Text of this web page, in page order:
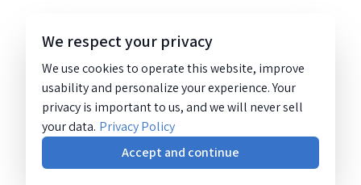
We respect your privacy
We use cookies to operate this website, improve
usability and personalize your experience. Your
privacy is important to us, and we will never sell
your data. Privacy Policy
Accept and continue